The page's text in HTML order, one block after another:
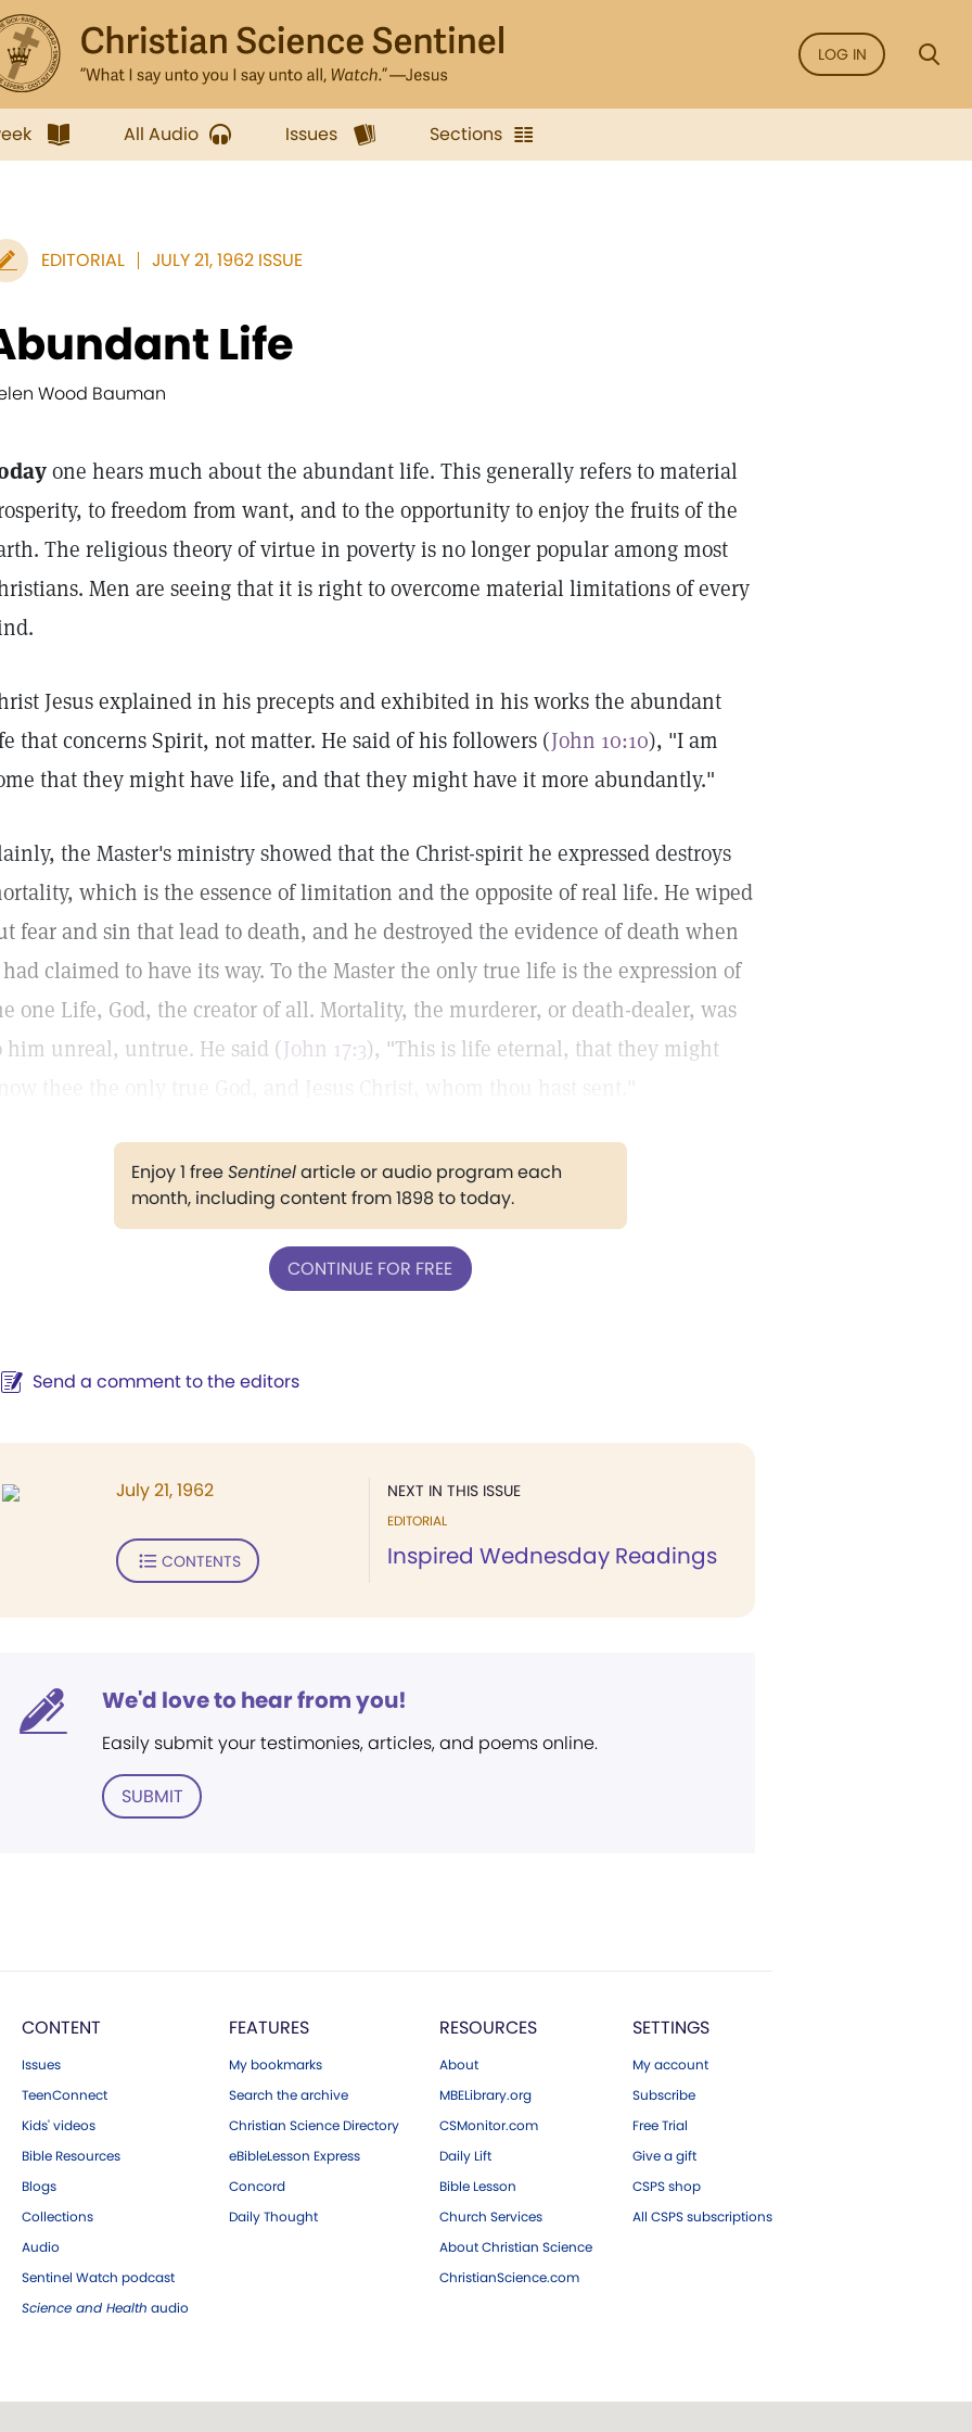
LOG IN
All Audio Issues Sections
EDITORIAL JULY 21, 1962 ISSUE
Life
Wood Bauman
one hears much about the abundant life. This generally refers to material
to freedom from want, and to the opportunity to enjoy the fruits of the
The religious theory of virtue in poverty is no longer popular among most
Men are seeing that it is right to overcome material limitations of every
Jesus explained in his precepts and exhibited in his works the abundant
that concerns Spirit, not matter. He said of his followers (John 10:10), "I am
that they might have life, and that they might have it more abundantly."
the Master's ministry showed that the Christ-spirit he expressed destroys
which is the essence of limitation and the opposite of real life. He wiped
fear and sin that lead to death, and he destroyed the evidence of death when
claimed to have its way. To the Master the only true life is the expression of
one Life, God, the creator of all. Mortality, the murderer, or death-dealer, was
him unreal, untrue. He said (John 17:3), "This is life eternal, that they might
Enjoy 1 freeSentinelarticle or audio program each
month, including content from 1898 to today.
CONTINUE FOR FREE
Send a comment to the editors
NEXT IN THIS ISSUE
EDITORIAL
Inspired Wednesday Readings
July 21, 1962
CONTENTS
We'd love to hear from you!
Easily submit your testimonies, articles, and poems online.
SUBMIT
CONTENT
Issues
TeenConnect
Kids' videos
Bible Resources
Blogs
Collections
Audio
Sentinel Watch podcast
Science and Health audio
FEATURES
My bookmarks
Search the archive
Christian Science Directory
eBibleLesson Express
Concord
Daily Thought
RESOURCES
About
MBELibrary.org
CSMonitor.com
Daily Lift
Bible Lesson
Church Services
About Christian Science
ChristianScience.com
SETTINGS
My account
Subscribe
Free Trial
Give a gift
CSPS shop
All CSPS subscriptions